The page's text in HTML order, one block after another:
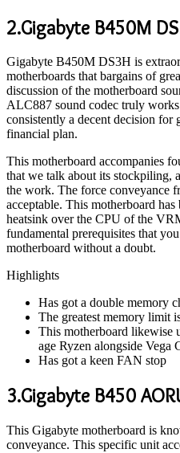
2.Gigabyte B450M
Gigabyte B450M DS3H is
motherboards that bargains of
discussion of the motherboard
ALC887 sound codec truly
consistently a decent decision for
financial plan.
This motherboard accompanies
that we talk about its stockpiling,
the work. The force conveyance
acceptable. This motherboard
heatsink over the CPU of the
fundamental prerequisites that
motherboard without a doubt.
Highlights
Has got a double memory
The greatest memory limit
This motherboard likewise
age Ryzen alongside Vega
Has got a keen FAN stop
3.Gigabyte B450
This Gigabyte motherboard is
conveyance. This specific unit